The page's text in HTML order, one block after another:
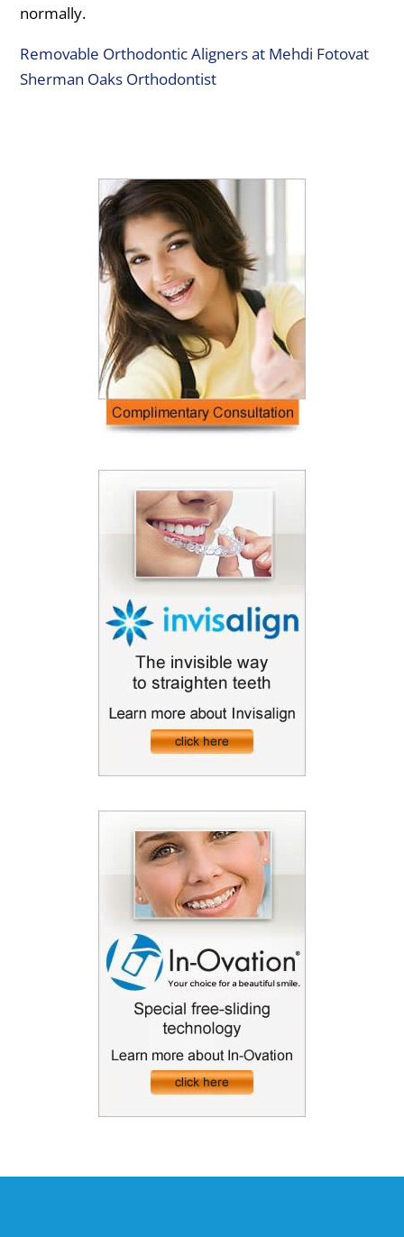
normally.
Removable Orthodontic Aligners at Mehdi Fotovat
Sherman Oaks Orthodontist